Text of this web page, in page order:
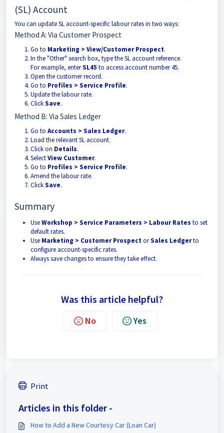
(SL) Account
You can update SL account-specific labour rates in two ways:
Method A: Via Customer Prospect
Go to Marketing > View/Customer Prospect.
In the "Other" search box, type the SL account reference.
For example, enterSL45 to access account number 45.
Open the customer record.
Go to Profiles > Service Profile.
Update the labour rate.
ClickSave.
Method B: Via Sales Ledger
Go to Accounts > Sales Ledger.
Load the relevant SL account.
Click on Details.
SelectView Customer.
Go to Profiles > Service Profile.
Amend the labour rate.
ClickSave.
Summary
UseWorkshop > Service Parameters > Labour Rates to set
default rates.
Use Marketing > Customer ProspectorSales Ledgerto
configure account-specific rates.
Always save changes to ensure they take effect.
Was this article helpful?
No Yes
Print
Articles in this folder -
How to Add a New Courtesy Car (Loan Car)